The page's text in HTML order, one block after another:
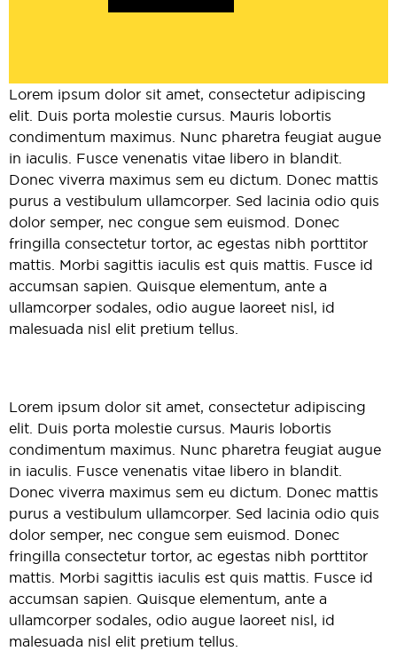
Lorem ipsum dolor sit amet, consectetur adipiscing
elit. Duis porta molestie cursus. Mauris lobortis
condimentum maximus. Nunc pharetra feugiat augue
in iaculis. Fusce venenatis vitae libero in blandit.
Donec viverra maximus sem eu dictum. Donec mattis
purus a vestibulum ullamcorper. Sed lacinia odio quis
dolor semper, nec congue sem euismod. Donec
fringilla consectetur tortor, ac egestas nibh porttitor
mattis. Morbi sagittis iaculis est quis mattis. Fusce id
accumsan sapien. Quisque elementum, ante a
ullamcorper sodales, odio augue laoreet nisl, id
malesuada nisl elit pretium tellus.
Lorem ipsum dolor sit amet, consectetur adipiscing
elit. Duis porta molestie cursus. Mauris lobortis
condimentum maximus. Nunc pharetra feugiat augue
in iaculis. Fusce venenatis vitae libero in blandit.
Donec viverra maximus sem eu dictum. Donec mattis
purus a vestibulum ullamcorper. Sed lacinia odio quis
dolor semper, nec congue sem euismod. Donec
fringilla consectetur tortor, ac egestas nibh porttitor
mattis. Morbi sagittis iaculis est quis mattis. Fusce id
accumsan sapien. Quisque elementum, ante a
ullamcorper sodales, odio augue laoreet nisl, id
malesuada nisl elit pretium tellus.